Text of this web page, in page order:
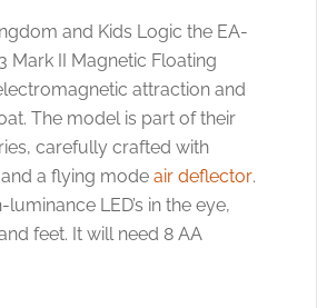
and Kids Logic the EA-
Mark II Magnetic Floating
attraction and
The model is part of their
carefully crafted with
a flying mode air deflector.
LED’s in the eye,
feet. It will need 8 AA